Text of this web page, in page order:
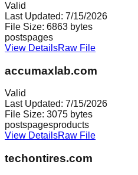
Valid
Last Updated: 7/15/2026
File Size: 6863 bytes
postspages
View DetailsRaw File
accumaxlab.com
Valid
Last Updated: 7/15/2026
File Size: 3075 bytes
postspagesproducts
View DetailsRaw File
techontires.com